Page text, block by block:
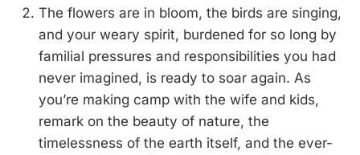
The flowers are in bloom, the birds are singing,
and your weary spirit, burdened for so long by
familial pressures and responsibilities you had
never imagined, is ready to soar again. As
you’re making camp with the wife and kids,
remark on the beauty of nature, the
timelessness of the earth itself, and the ever-